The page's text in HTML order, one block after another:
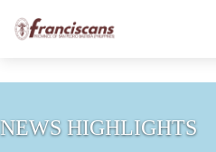
NEWS HIGHLIGHTS